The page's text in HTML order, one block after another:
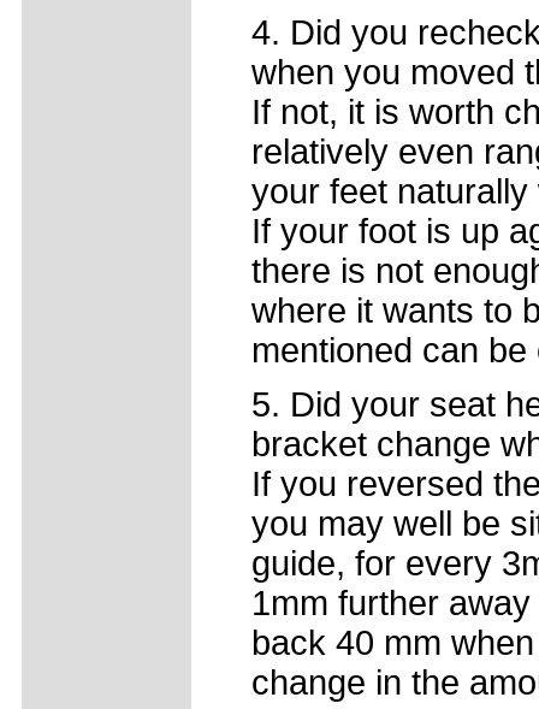
4. Did you
when you moved
If not, it is worth
relatively even
your feet
If your foot is up
there is not
where it wants to
mentioned can
5. Did your seat
bracket change
If you reversed
you may well be
guide, for every
1mm further
back 40 mm
change in the